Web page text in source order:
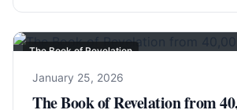
The Book of Revelation
January 25, 2026
The Book of Revelation from